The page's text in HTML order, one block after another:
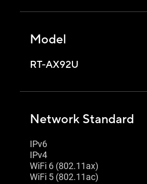
Model
RT-AX92U
Network Standard
IPv6
IPv4
WiFi 6 (802.11ax)
WiFi 5 (802.11ac)